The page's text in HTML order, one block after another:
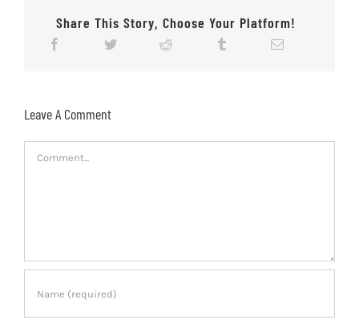
Share This Story, Choose Your Platform!
Leave A Comment